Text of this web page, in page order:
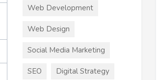
Web Development
Web Design
Social Media Marketing
SEO Digital Strategy